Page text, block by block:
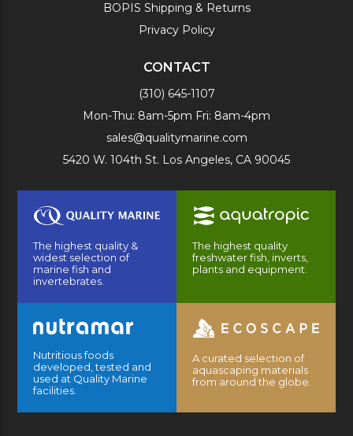
BOPIS Shipping & Returns
Privacy Policy
CONTACT
(310) 645-1107
Mon-Thu: 8am-5pm Fri: 8am-4pm
sales@qualitymarine.com
5420 W. 104th St. Los Angeles, CA 90045
The highest quality &
widest selection of
marine fish and
invertebrates.
The highest quality
freshwater fish, inverts,
plants and equipment.
Nutritious foods
developed, tested and
used at Quality Marine
facilities.
A curated selection of
aquascaping materials
from around the globe.